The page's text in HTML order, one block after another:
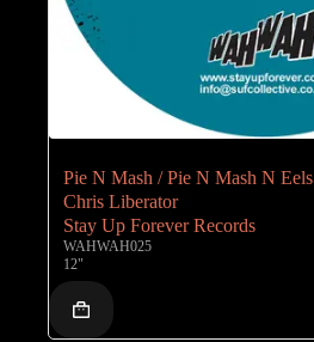
Pie N Mash / Pie N Mash N Eels
Chris Liberator
Stay Up Forever Records
WAHWAH025
12"